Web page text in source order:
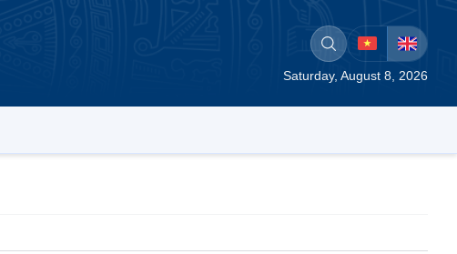
Saturday, August 8, 2026